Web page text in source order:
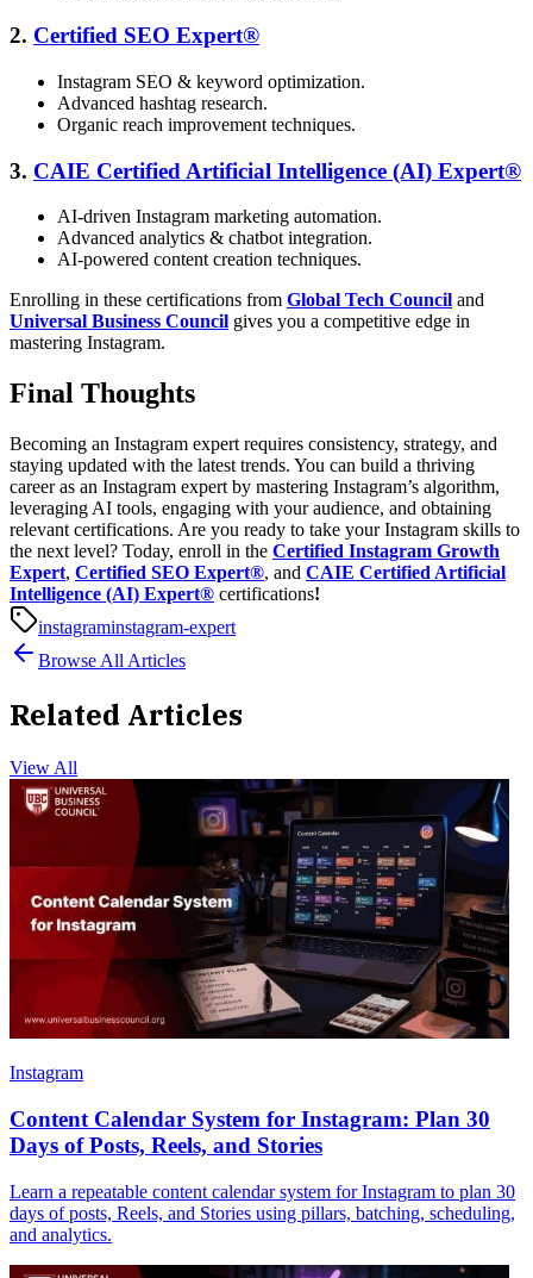
2. Certified SEO Expert®
Instagram SEO & keyword optimization.
Advanced hashtag research.
Organic reach improvement techniques.
3. CAIE Certified Artificial Intelligence (AI) Expert®
AI-driven Instagram marketing automation.
Advanced analytics & chatbot integration.
AI-powered content creation techniques.
Enrolling in these certifications from Global Tech Council and
Universal Business Council gives you a competitive edge in
mastering Instagram.
Final Thoughts
Becoming an Instagram expert requires consistency, strategy, and
staying updated with the latest trends. You can build a thriving
career as an Instagram expert by mastering Instagram’s algorithm,
leveraging AI tools, engaging with your audience, and obtaining
relevant certifications. Are you ready to take your Instagram skills to
the next level? Today, enroll in the Certified Instagram Growth
Expert, Certified SEO Expert®, and CAIE Certified Artificial
Intelligence (AI) Expert® certifications!
instagraminstagram-expert
Browse All Articles
Related Articles
View All
Instagram
Content Calendar System for Instagram: Plan 30
Days of Posts, Reels, and Stories
Learn a repeatable content calendar system for Instagram to plan 30
days of posts, Reels, and Stories using pillars, batching, scheduling,
and analytics.